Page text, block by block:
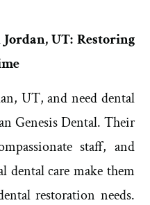
UT: Restoring
UT, and need dental
Genesis Dental. Their
staff, and
dental care make them
restoration needs.